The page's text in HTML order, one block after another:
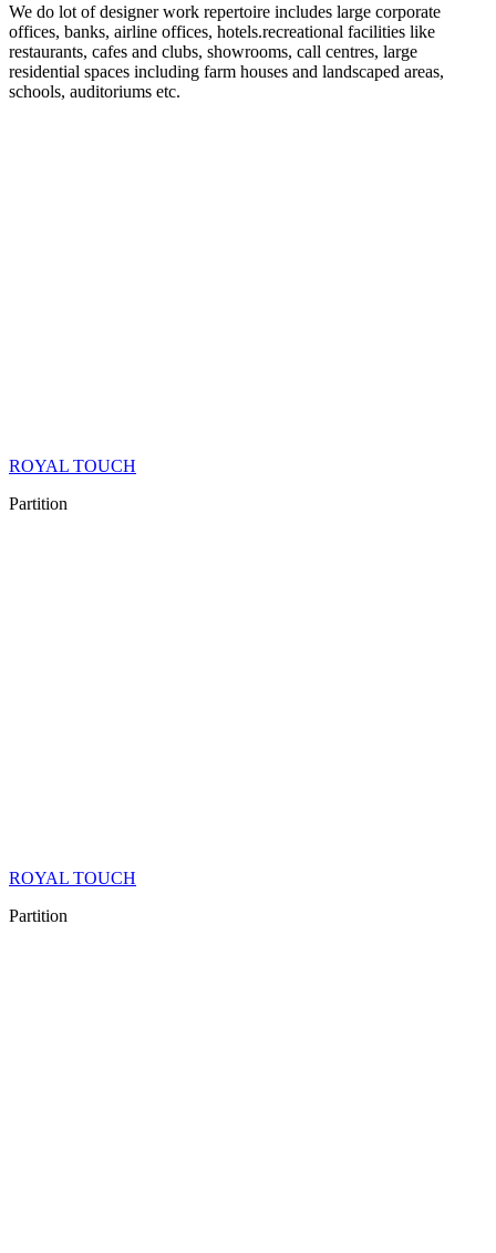
We do lot of designer work repertoire includes large corporate
offices, banks, airline offices, hotels.recreational facilities like
restaurants, cafes and clubs, showrooms, call centres, large
residential spaces including farm houses and landscaped areas,
schools, auditoriums etc.
ROYAL TOUCH
Partition
ROYAL TOUCH
Partition